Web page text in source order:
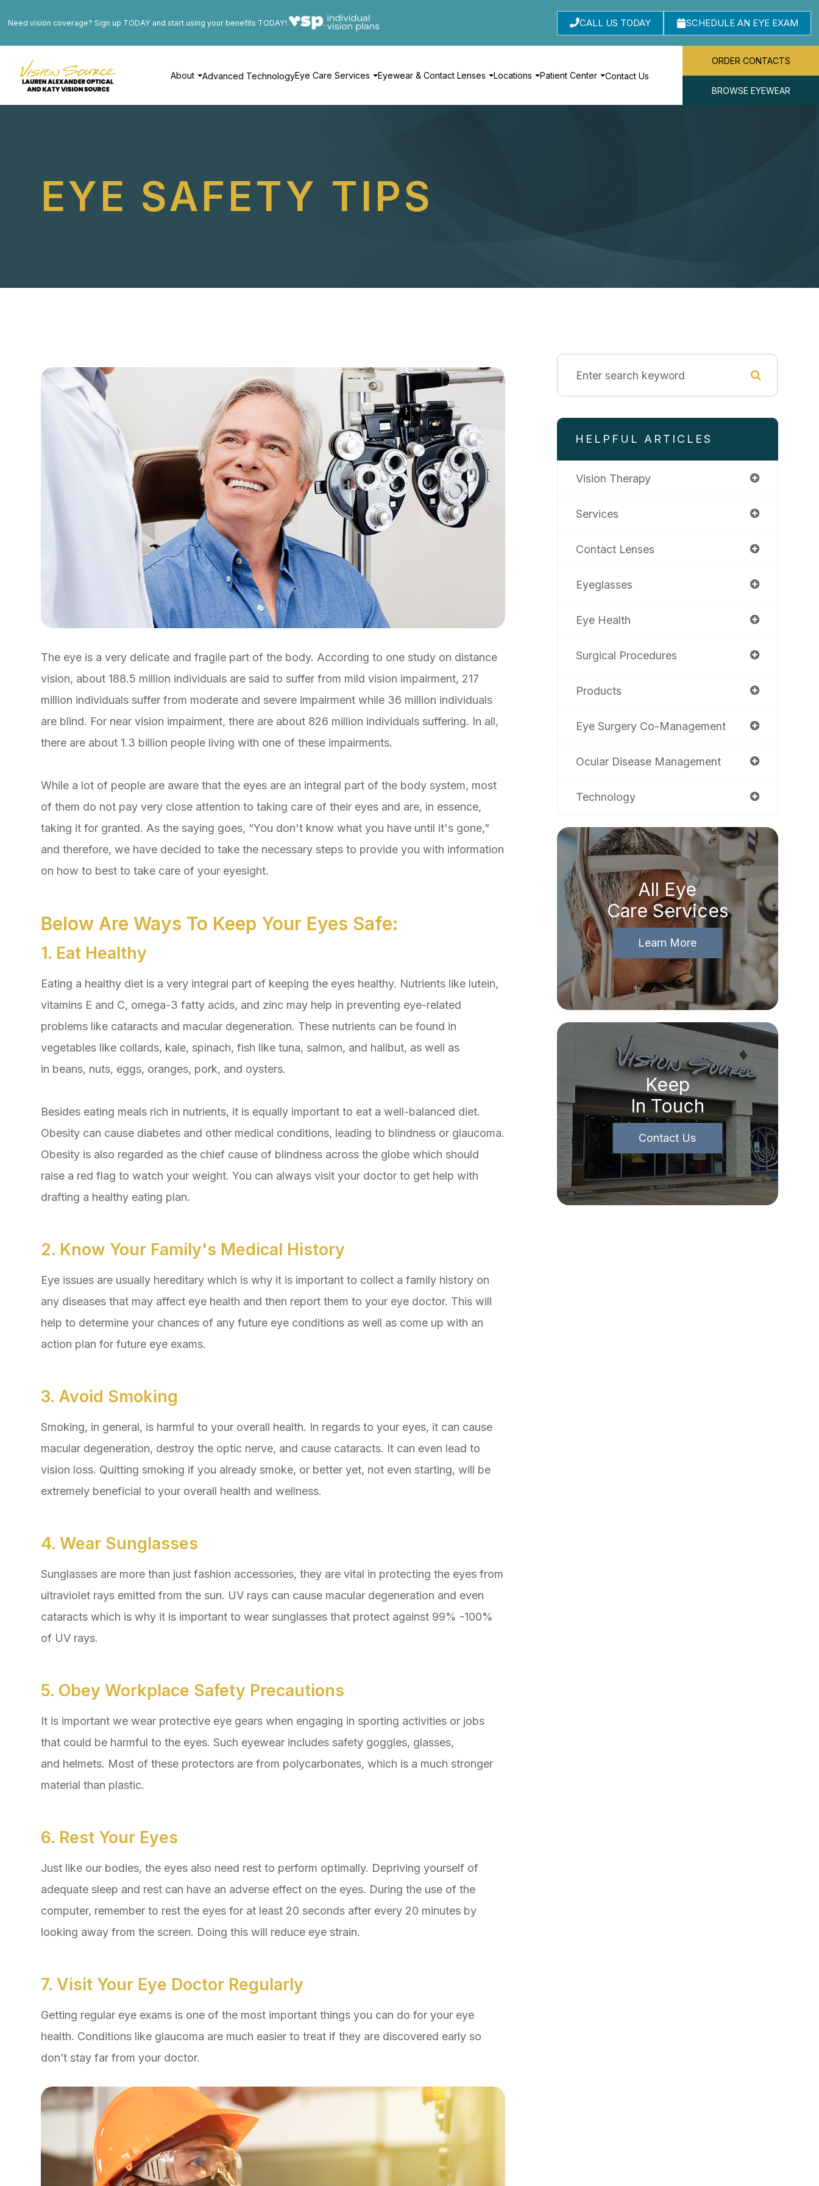
Need vision coverage? Sign up TODAY and start using your benefits TODAY!. CALL US TODAY SCHEDULE AN EYE EXAM
About Advanced TechnologyEye Care Services Eyewear & Contact Lenses Locations Patient Center Contact Us
ORDER CONTACTS
BROWSE EYEWEAR
EYE SAFETY TIPS
The eye is a very delicate and fragile part of the body. According to one study on distance
vision, about 188.5 million individuals are said to suffer from mild vision impairment, 217
million individuals suffer from moderate and severe impairment while 36 million individuals
are blind. For near vision impairment, there are about 826 million individuals suffering. In all,
there are about 1.3 billion people living with one of these impairments.
While a lot of people are aware that the eyes are an integral part of the body system, most
of them do not pay very close attention to taking care of their eyes and are, in essence,
taking it for granted. As the saying goes, “You don't know what you have until it's gone,"
and therefore, we have decided to take the necessary steps to provide you with information
on how to best to take care of your eyesight.
Below Are Ways To Keep Your Eyes Safe:
1. Eat Healthy
Eating a healthy diet is a very integral part of keeping the eyes healthy. Nutrients like lutein,
vitamins E and C, omega-3 fatty acids, and zinc may help in preventing eye-related
problems like cataracts and macular degeneration. These nutrients can be found in
vegetables like collards, kale, spinach, fish like tuna, salmon, and halibut, as well as
in beans, nuts, eggs, oranges, pork, and oysters.
Besides eating meals rich in nutrients, it is equally important to eat a well-balanced diet.
Obesity can cause diabetes and other medical conditions, leading to blindness or glaucoma.
Obesity is also regarded as the chief cause of blindness across the globe which should
raise a red flag to watch your weight. You can always visit your doctor to get help with
drafting a healthy eating plan.
2. Know Your Family's Medical History
Eye issues are usually hereditary which is why it is important to collect a family history on
any diseases that may affect eye health and then report them to your eye doctor. This will
help to determine your chances of any future eye conditions as well as come up with an
action plan for future eye exams.
3. Avoid Smoking
Smoking, in general, is harmful to your overall health. In regards to your eyes, it can cause
macular degeneration, destroy the optic nerve, and cause cataracts. It can even lead to
vision loss. Quitting smoking if you already smoke, or better yet, not even starting, will be
extremely beneficial to your overall health and wellness.
4. Wear Sunglasses
Sunglasses are more than just fashion accessories, they are vital in protecting the eyes from
ultraviolet rays emitted from the sun. UV rays can cause macular degeneration and even
cataracts which is why it is important to wear sunglasses that protect against 99% -100%
of UV rays.
5. Obey Workplace Safety Precautions
It is important we wear protective eye gears when engaging in sporting activities or jobs
that could be harmful to the eyes. Such eyewear includes safety goggles, glasses,
and helmets. Most of these protectors are from polycarbonates, which is a much stronger
material than plastic.
6. Rest Your Eyes
Just like our bodies, the eyes also need rest to perform optimally. Depriving yourself of
adequate sleep and rest can have an adverse effect on the eyes. During the use of the
computer, remember to rest the eyes for at least 20 seconds after every 20 minutes by
looking away from the screen. Doing this will reduce eye strain.
7. Visit Your Eye Doctor Regularly
Getting regular eye exams is one of the most important things you can do for your eye
health. Conditions like glaucoma are much easier to treat if they are discovered early so
don’t stay far from your doctor.
HELPFUL ARTICLES
Vision Therapy
Services
Contact Lenses
Eyeglasses
Eye Health
Surgical Procedures
Products
Eye Surgery Co-Management
Ocular Disease Management
Technology
All Eye
Care Services
Learn More
Keep
In Touch
Contact Us